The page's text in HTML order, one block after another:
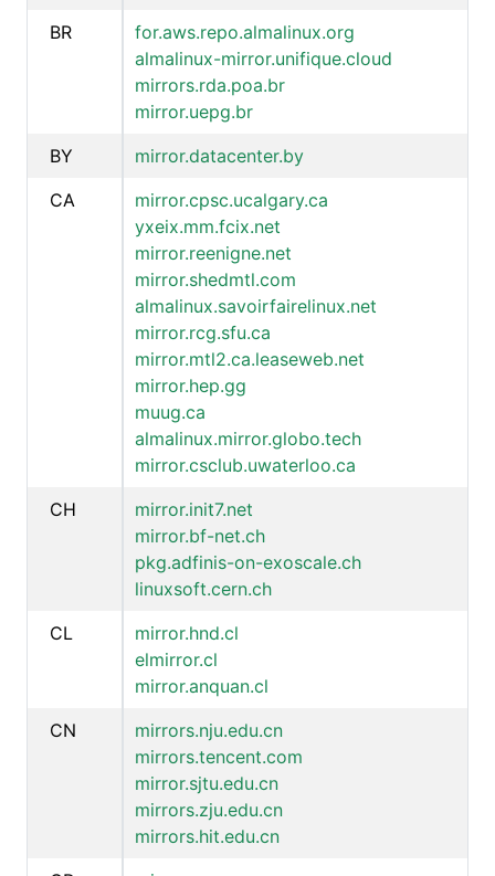
BR
for.aws.repo.almalinux.org
almalinux-mirror.unifique.cloud
mirrors.rda.poa.br
mirror.uepg.br
BY
mirror.datacenter.by
CA
mirror.cpsc.ucalgary.ca
yxeix.mm.fcix.net
mirror.reenigne.net
mirror.shedmtl.com
almalinux.savoirfairelinux.net
mirror.rcg.sfu.ca
mirror.mtl2.ca.leaseweb.net
mirror.hep.gg
muug.ca
almalinux.mirror.globo.tech
mirror.csclub.uwaterloo.ca
CH
mirror.init7.net
mirror.bf-net.ch
pkg.adfinis-on-exoscale.ch
linuxsoft.cern.ch
CL
mirror.hnd.cl
elmirror.cl
mirror.anquan.cl
CN
mirrors.nju.edu.cn
mirrors.tencent.com
mirror.sjtu.edu.cn
mirrors.zju.edu.cn
mirrors.hit.edu.cn